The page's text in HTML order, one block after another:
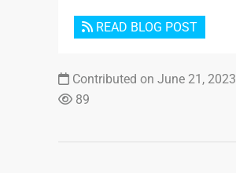
READ BLOG POST
Contributed on June 21, 2023
89